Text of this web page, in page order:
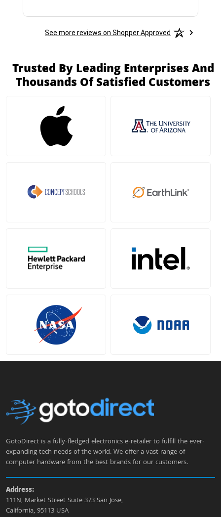
See more reviews on Shopper Approved
Trusted By Leading Enterprises And
Thousands Of Satisfied Customers
GotoDirect is a fully-fledged electronics e-retailer to fulfill the ever-
expanding tech needs of the world. We offer a vast range of
computer hardware from the best brands for our customers.
Address:
111N, Market Street Suite 373 San Jose,
California, 95113 USA